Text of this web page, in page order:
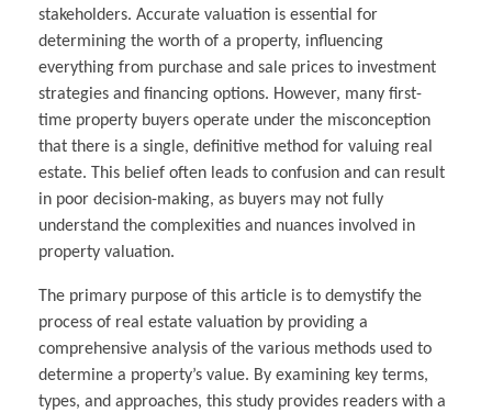
stakeholders. Accurate valuation is essential for
determining the worth of a property, influencing
everything from purchase and sale prices to investment
strategies and financing options. However, many first-
time property buyers operate under the misconception
that there is a single, definitive method for valuing real
estate. This belief often leads to confusion and can result
in poor decision-making, as buyers may not fully
understand the complexities and nuances involved in
property valuation.
The primary purpose of this article is to demystify the
process of real estate valuation by providing a
comprehensive analysis of the various methods used to
determine a property’s value. By examining key terms,
types, and approaches, this study provides readers with a